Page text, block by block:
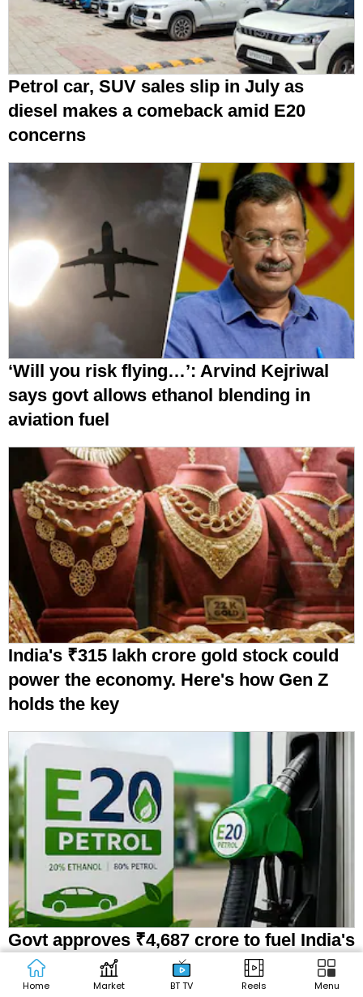
Petrol car, SUV sales slip in July as
diesel makes a comeback amid E20
concerns
‘Will you risk flying…’: Arvind Kejriwal
says govt allows ethanol blending in
aviation fuel
India's ₹315 lakh crore gold stock could
power the economy. Here's how Gen Z
holds the key
Govt approves ₹4,687 crore to fuel India's
ethanol push
Home Market BT TV Reels Menu